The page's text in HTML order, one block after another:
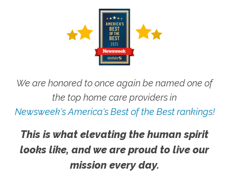
We are honored to once again be named one of
the top home care providers in
Newsweek's America's Best of the Best rankings!
This is what elevating the human spirit
looks like, and we are proud to live our
mission every day.